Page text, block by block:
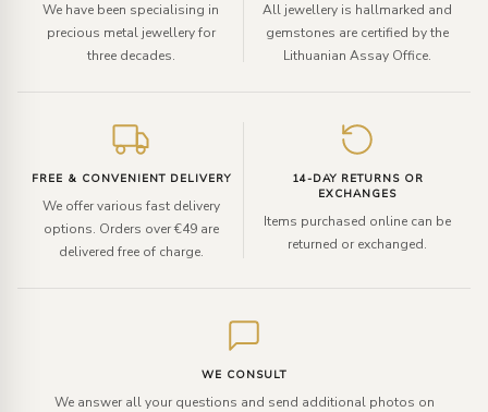
We have been specialising in
precious metal jewellery for
three decades.
All jewellery is hallmarked and
gemstones are certified by the
Lithuanian Assay Office.
FREE & CONVENIENT DELIVERY
We offer various fast delivery
options. Orders over €49 are
delivered free of charge.
14-DAY RETURNS OR
EXCHANGES
Items purchased online can be
returned or exchanged.
WE CONSULT
We answer all your questions and send additional photos on